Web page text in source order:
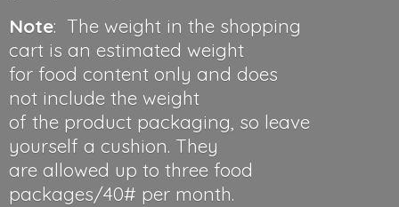
Note: The weight in the shopping
cart is an estimated weight
for food content only and does
not include the weight
of the product packaging, so leave
yourself a cushion. They
are allowed up to three food
packages/40# per month.